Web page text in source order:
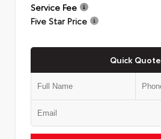
Service Fee
Five Star Price
Quick Quote